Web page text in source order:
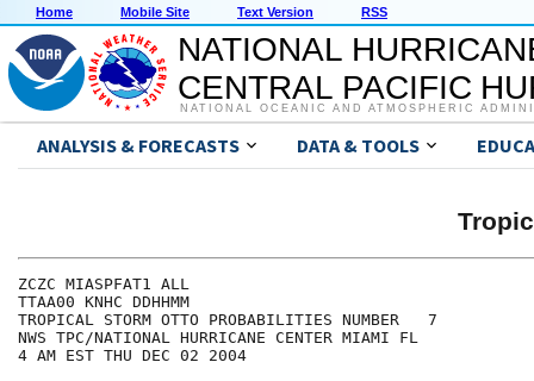
Home Mobile Site Text Version RSS
NATIONAL
CENTRAL PACIFIC
NATIONAL OCEANIC AND ATMOSPHERIC
ANALYSIS & FORECASTS DATA & TOOLS
ZCZC MIASPFAT1 ALL
TTAA00 KNHC DDHHMM
TROPICAL STORM OTTO PROBABILITIES NUMBER   7
NWS TPC/NATIONAL HURRICANE CENTER MIAMI FL
4 AM EST THU DEC 02 2004